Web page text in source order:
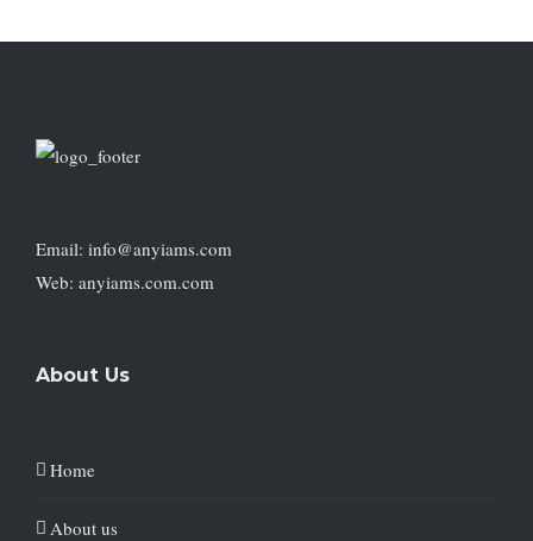
Email: info@anyiams.com
Web: anyiams.com.com
About Us
Home
About us